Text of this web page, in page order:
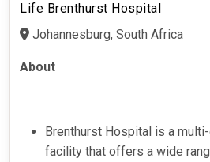
Life Brenthurst Hospital
Johannesburg, South Africa
About
Brenthurst Hospital is a
facility that offers a wide